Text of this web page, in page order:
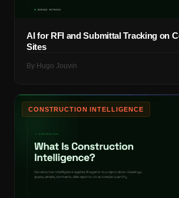
AI for RFI and Submittal Tracking on
Sites
By Hugo Jouvin
CONSTRUCTION INTELLIGENCE